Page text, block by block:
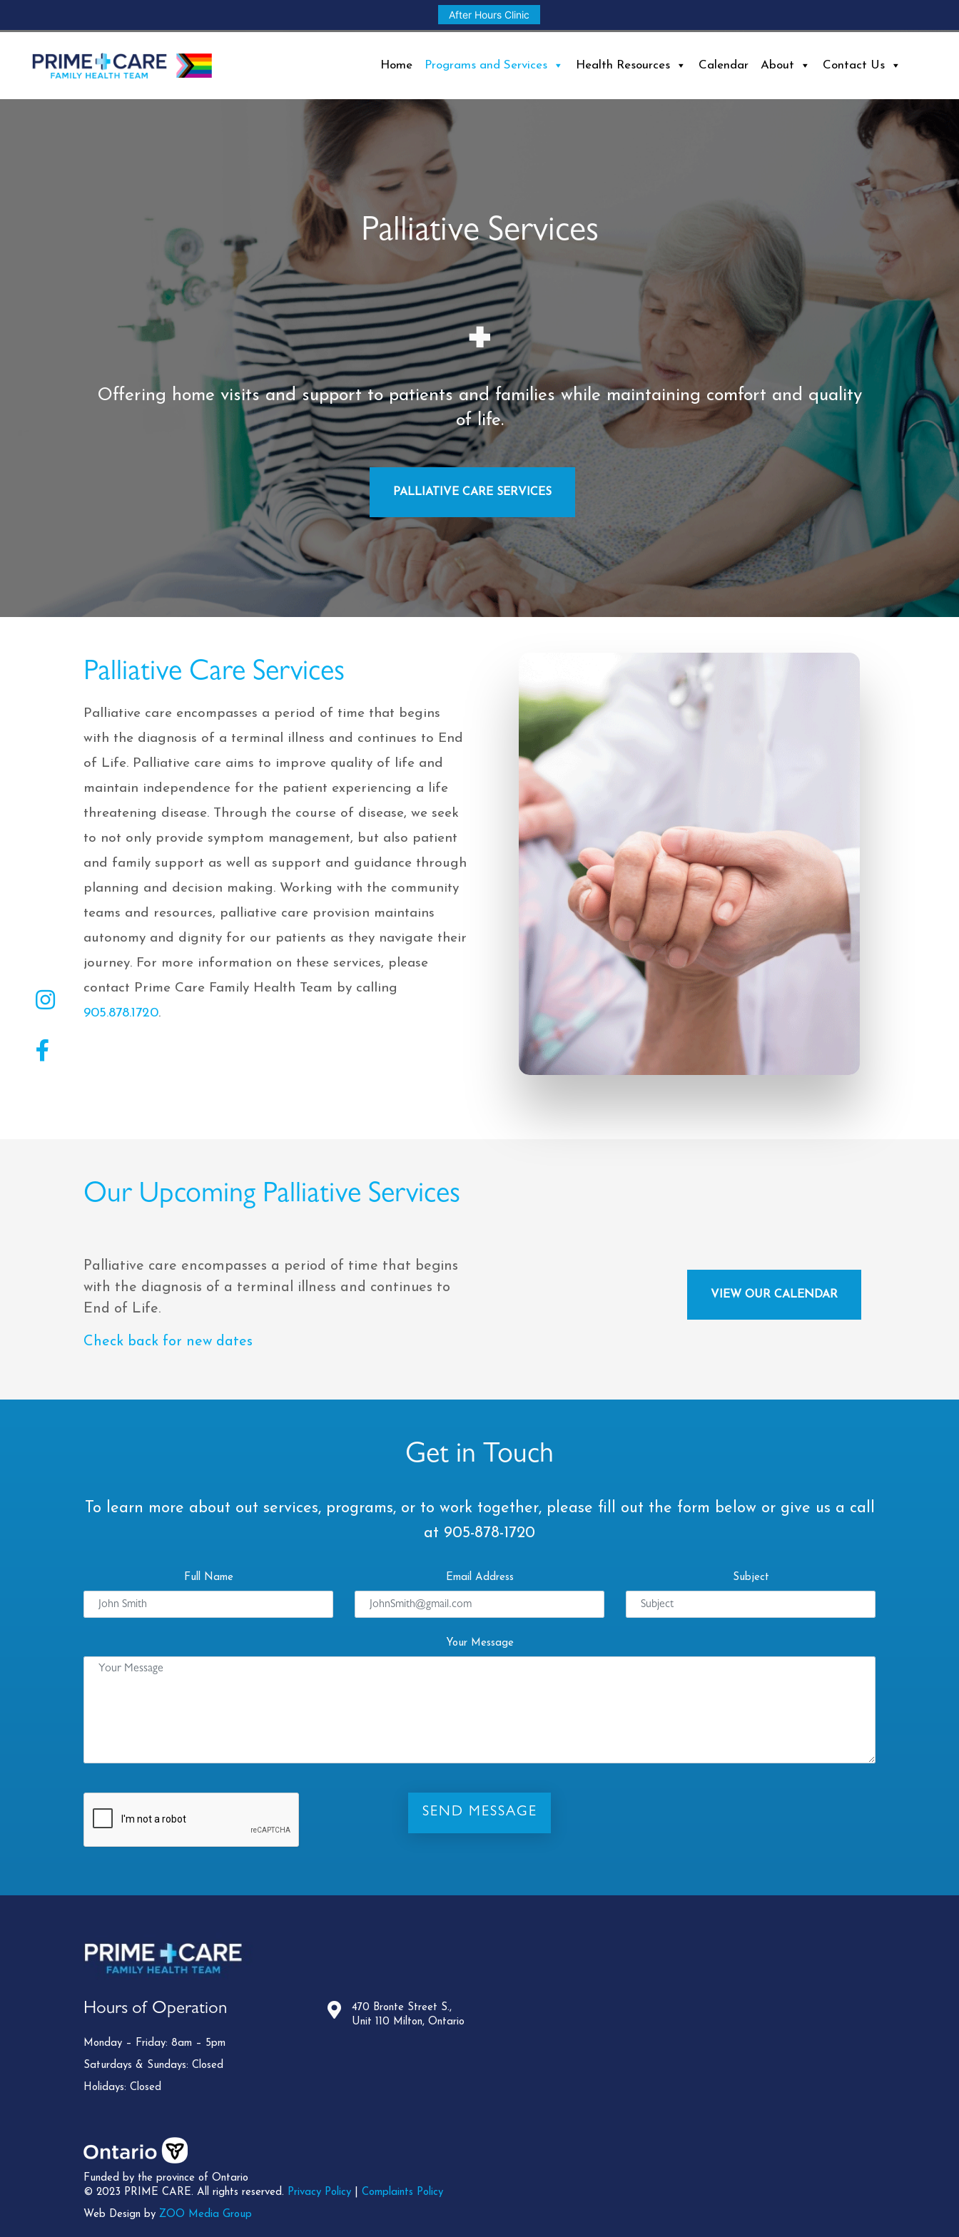
After Hours Clinic
Home Programs and Services Health Resources Calendar About Contact Us
Palliative Services
Offering home visits and support to patients and families while maintaining comfort and quality
of life.
PALLIATIVE CARE SERVICES
Palliative Care Services
Palliative care encompasses a period of time that begins
with the diagnosis of a terminal illness and continues to End
of Life. Palliative care aims to improve quality of life and
maintain independence for the patient experiencing a life
threatening disease. Through the course of disease, we seek
to not only provide symptom management, but also patient
and family support as well as support and guidance through
planning and decision making. Working with the community
teams and resources, palliative care provision maintains
autonomy and dignity for our patients as they navigate their
journey. For more information on these services, please
contact Prime Care Family Health Team by calling
905.878.1720.
Our Upcoming Palliative Services
Palliative care encompasses a period of time that begins
with the diagnosis of a terminal illness and continues to
End of Life.
Check back for new dates
VIEW OUR CALENDAR
Get in Touch
To learn more about out services, programs, or to work together, please fill out the form below or give us a call
at 905-878-1720
Full Name Email Address Subject
Your Message
Hours of Operation
Monday – Friday: 8am – 5pm
Saturdays & Sundays: Closed
Holidays: Closed
470 Bronte Street S.,
Unit 110 Milton, Ontario
Funded by the province of Ontario
© 2023 PRIME CARE. All rights reserved. Privacy Policy Complaints Policy
Web Design by ZOO Media Group